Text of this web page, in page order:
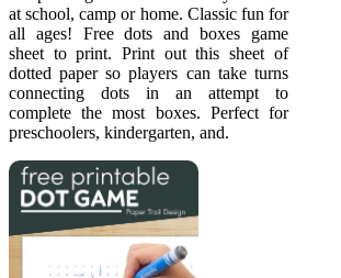
at school, camp or home. Classic fun for
all ages! Free dots and boxes game
sheet to print. Print out this sheet of
dotted paper so players can take turns
connecting dots in an attempt to
complete the most boxes. Perfect for
preschoolers, kindergarten, and.